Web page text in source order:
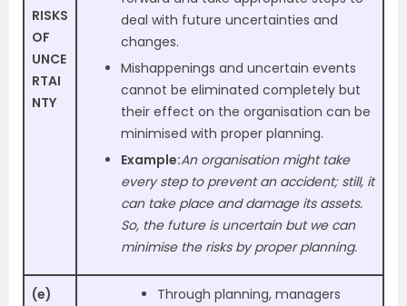
RISKS
OF
UNCE
RTAI
NTY
deal with future uncertainties and
changes.
Mishappenings and uncertain events
cannot be eliminated completely but
their effect on the organisation can be
minimised with proper planning.
Example:An organisation might take
every step to prevent an accident; still, it
can take place and damage its assets.
So, the future is uncertain but we can
minimise the risks by proper planning.
(e)
Through planning, managers